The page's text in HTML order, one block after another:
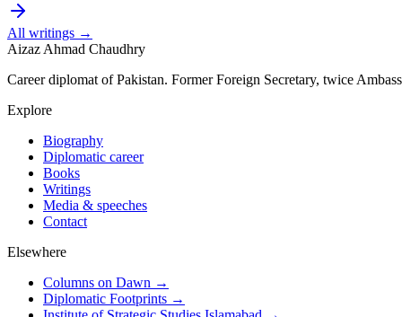
All writings →
Aizaz Ahmad Chaudhry
Career diplomat of Pakistan. Former Foreign Secretary, twice
Explore
Biography
Diplomatic career
Books
Writings
Media & speeches
Contact
Elsewhere
Columns on Dawn →
Diplomatic Footprints →